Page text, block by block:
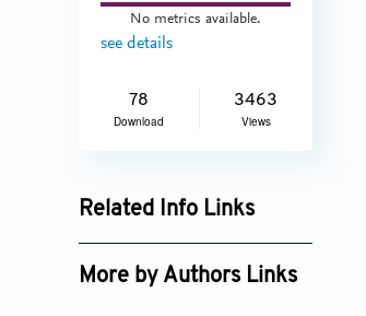
No metrics available.
see details
78
Download
3463
Views
Related Info Links
Google Scholar
More by Authors Links